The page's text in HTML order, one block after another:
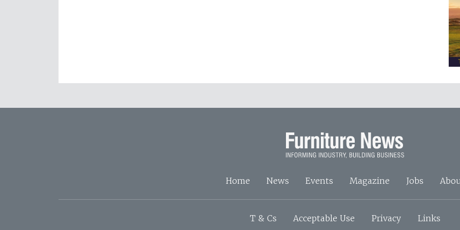
Home News Events Magazine Jobs
T & Cs Acceptable Use Privacy Links